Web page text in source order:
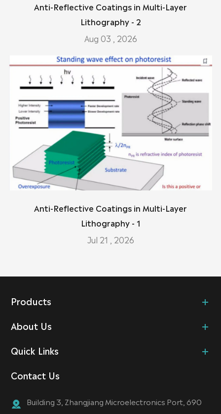
Anti-Reflective Coatings in Multi-Layer
Lithography - 2
Aug 03 , 2026
Anti-Reflective Coatings in Multi-Layer
Lithography - 1
Jul 21 , 2026
Products
About Us
Quick Links
Contact Us
Building 3, Zhangjiang Microelectronics Port, 690